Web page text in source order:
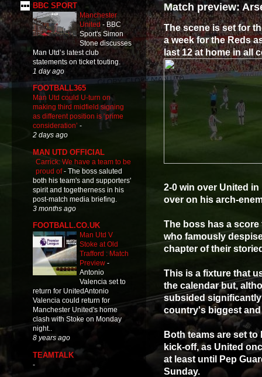
Match preview:
The scene is set for
a week for the Reds
last 12 at home in all
2-0 win over United
over on his arch-
The boss has a
who famously
chapter of their
This is a fixture that
the calendar but,
subsided
country's biggest
Both teams are set
kick-off, as United
at least until Pep
Sunday.
BBC SPORT
Manchester
United- BBC
Sport's Simon
Stone discusses
Man Utd’s latest club
statements on ticket touting.
1 day ago
FOOTBALL365
Man Utd could U-turn on
making third midfield signing
as different position is ‘prime
consideration’ -
2 days ago
MAN UTD OFFICIAL
Carrick: We have a team to be
proud of- The boss saluted
both his team's and supporters'
spirit and togetherness in his
post-match media briefing.
3 months ago
FOOTBALL.CO.UK
Man Utd V
Stoke at Old
Trafford : Match
Preview -
Antonio
Valencia set to
return for UnitedAntonio
Valencia could return for
Manchester United's home
clash with Stoke on Monday
night..
8 years ago
TEAMTALK
-